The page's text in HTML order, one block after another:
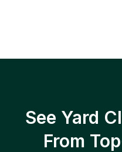
See Yard
From